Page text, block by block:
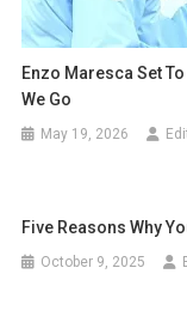
Enzo Maresca Set
We Go
May 19, 2026
Five Reasons Why
October 9, 2025